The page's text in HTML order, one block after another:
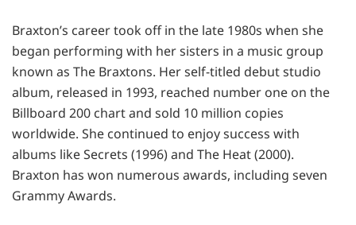
Braxton’s career took off in the late 1980s when she
began performing with her sisters in a music group
known as The Braxtons. Her self-titled debut studio
album, released in 1993, reached number one on the
Billboard 200 chart and sold 10 million copies
worldwide. She continued to enjoy success with
albums like Secrets (1996) and The Heat (2000).
Braxton has won numerous awards, including seven
Grammy Awards.